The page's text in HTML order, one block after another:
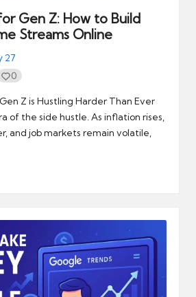
Gen Z: How to Build
Streams Online
27
0
Z is Hustling Harder Than Ever
of the side hustle. As inflation rises,
and job markets remain volatile,